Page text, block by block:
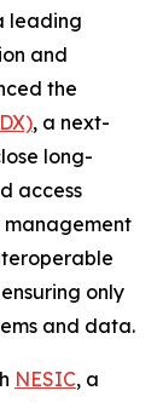
leading
and
the
, a next-
long-
access
management
only
and data.
NESIC, a